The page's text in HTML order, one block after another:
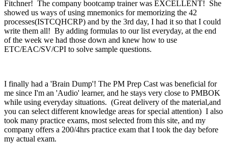
Fitchner! The company bootcamp trainer was EXCELLENT! She
showed us ways of using mnemonics for memorizing the 42
processes(ISTCQHCRP) and by the 3rd day, I had it so that I could
write them all! By adding formulas to our list everyday, at the end
of the week we had those down and knew how to use
ETC/EAC/SV/CPI to solve sample questions.
I finally had a 'Brain Dump'! The PM Prep Cast was beneficial for
me since I'm an 'Audio' learner, and he stays very close to PMBOK
while using everyday situations. (Great delivery of the material,and
you can select different knowledge areas for special attention) I also
took many practice exams, most selected from this site, and my
company offers a 200/4hrs practice exam that I took the day before
my actual exam.